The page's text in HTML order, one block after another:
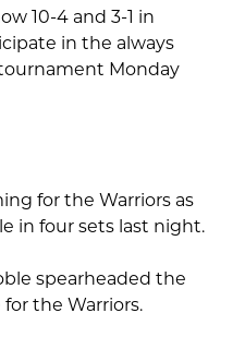
10-4 and 3-1 in
in the always
Monday
for the Warriors as
in four sets last night.
spearheaded the
the Warriors.